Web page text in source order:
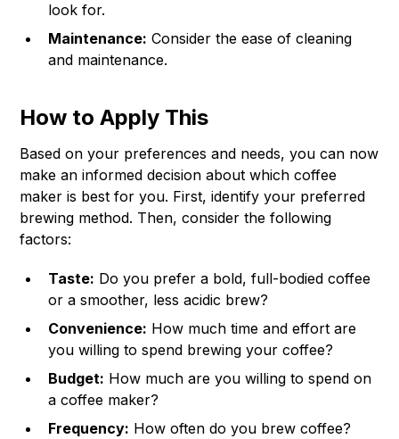
look for.
Maintenance: Consider the ease of cleaning
and maintenance.
How to Apply This
Based on your preferences and needs, you can now
make an informed decision about which coffee
maker is best for you. First, identify your preferred
brewing method. Then, consider the following
factors:
Taste: Do you prefer a bold, full-bodied coffee
or a smoother, less acidic brew?
Convenience: How much time and effort are
you willing to spend brewing your coffee?
Budget: How much are you willing to spend on
a coffee maker?
Frequency: How often do you brew coffee?